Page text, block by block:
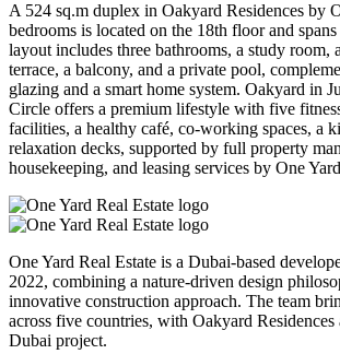
A 524 sq.m duplex in Oakyard Residences by
bedrooms is located on the 18th floor and
layout includes three bathrooms, a study room,
terrace, a balcony, and a private pool,
glazing and a smart home system. Oakyard in
Circle offers a premium lifestyle with five
facilities, a healthy café, co-working spaces, a
relaxation decks, supported by full property
housekeeping, and leasing services by One
One Yard Real Estate is a Dubai-based
2022, combining a nature-driven design
innovative construction approach. The team
across five countries, with Oakyard Residences
Dubai project.